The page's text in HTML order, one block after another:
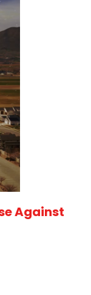
Against